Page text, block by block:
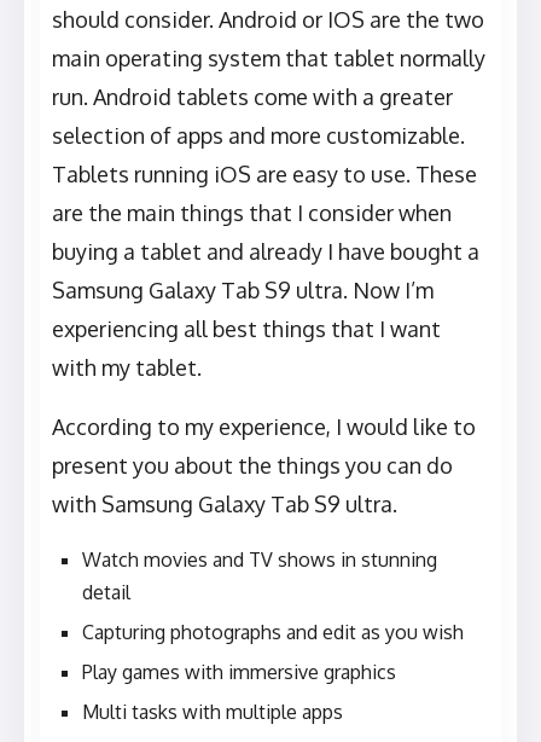
should consider. Android or IOS are the two
main operating system that tablet normally
run. Android tablets come with a greater
selection of apps and more customizable.
Tablets running iOS are easy to use. These
are the main things that I consider when
buying a tablet and already I have bought a
Samsung Galaxy Tab S9 ultra. Now I’m
experiencing all best things that I want
with my tablet.
According to my experience, I would like to
present you about the things you can do
with Samsung Galaxy Tab S9 ultra.
Watch movies and TV shows in stunning
detail
Capturing photographs and edit as you wish
Play games with immersive graphics
Multi tasks with multiple apps